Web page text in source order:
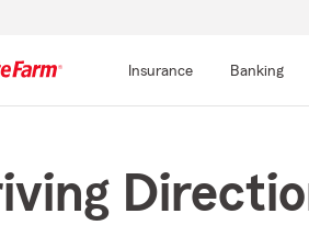
Insurance Banking